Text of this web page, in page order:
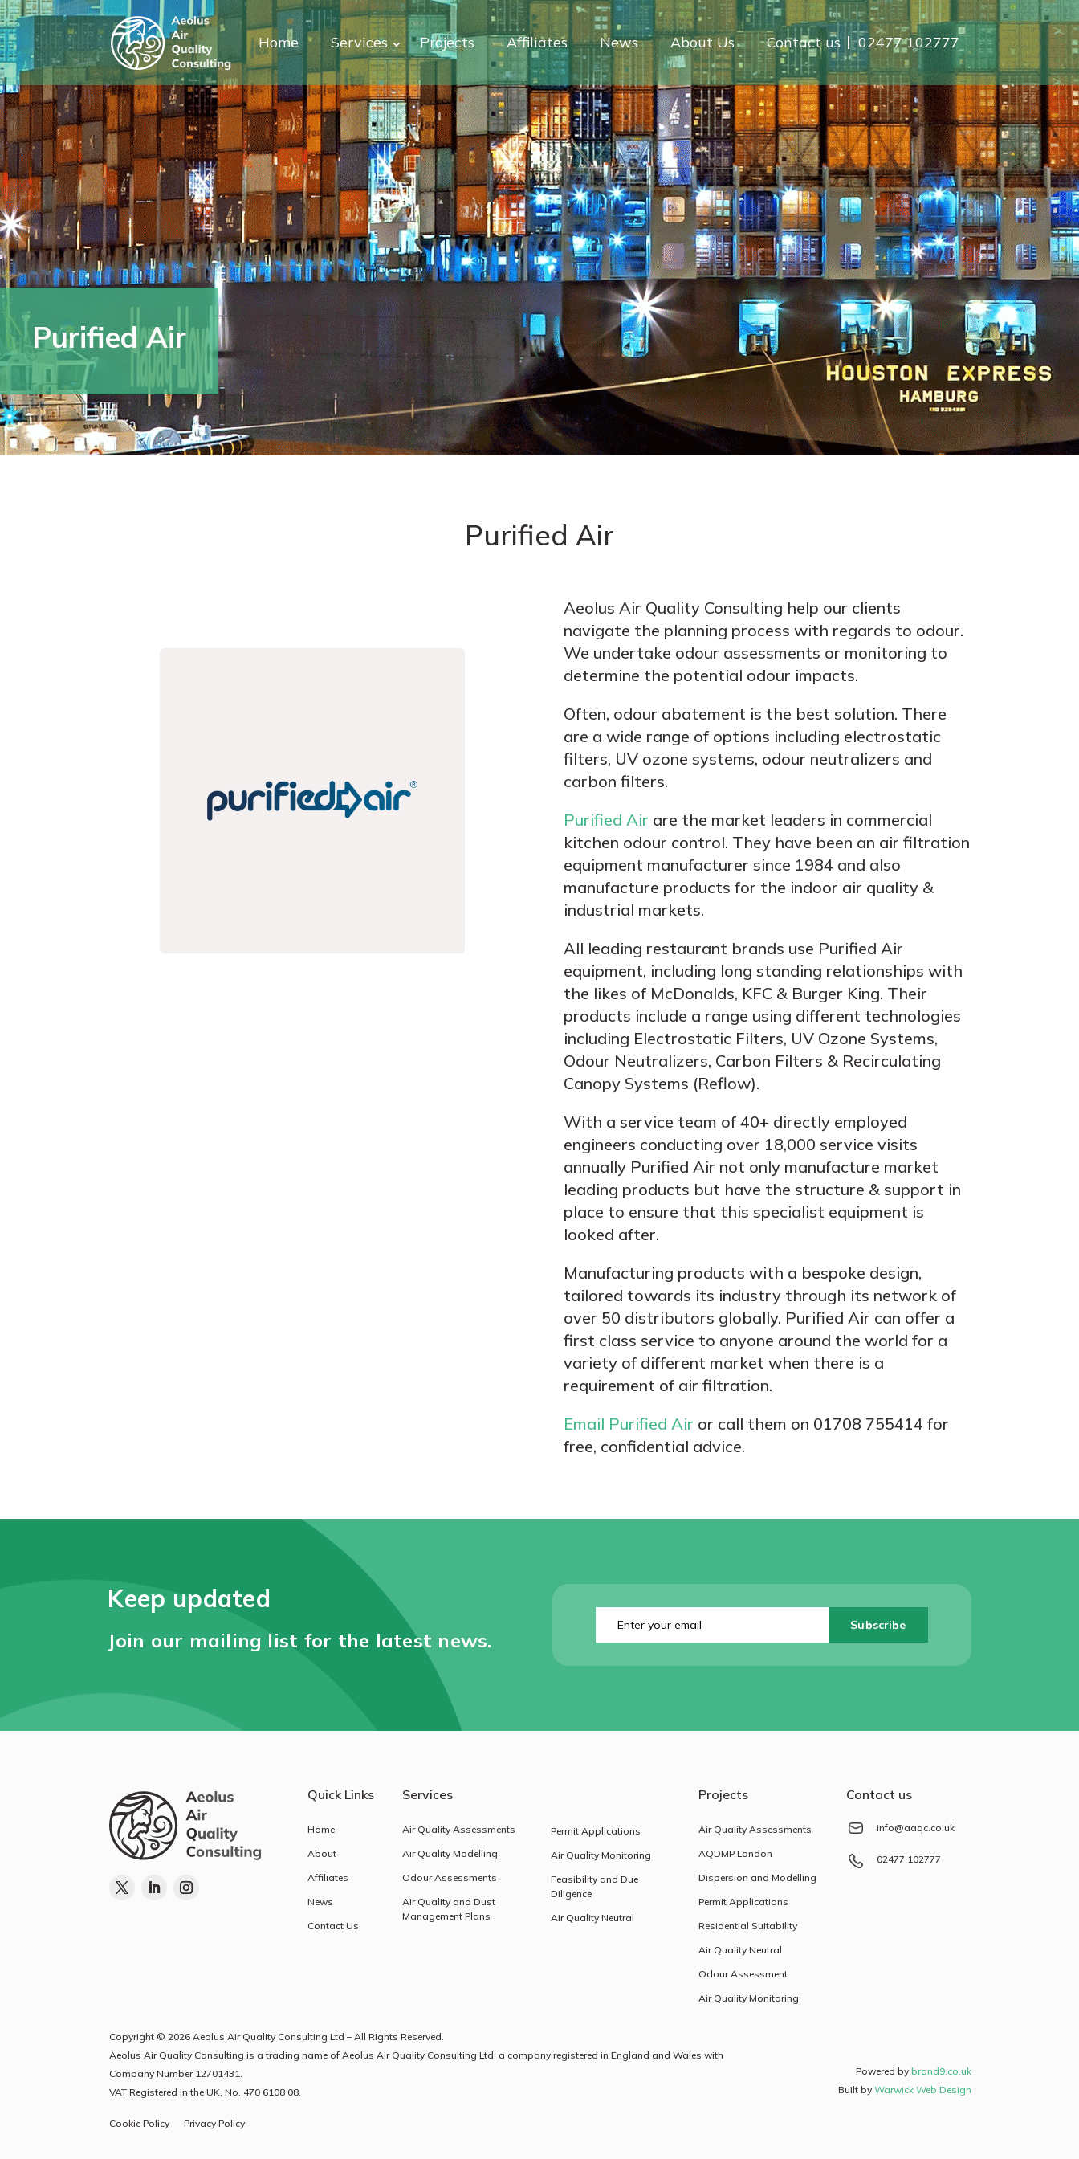
Home Services Projects Affiliates News About Us Contact us 02477 102777
Purified Air
Purified Air
Aeolus Air Quality Consulting help our clients
navigate the planning process with regards to odour.
We undertake odour assessments or monitoring to
determine the potential odour impacts.
Often, odour abatement is the best solution. There
are a wide range of options including electrostatic
filters, UV ozone systems, odour neutralizers and
carbon filters.
Purified Air are the market leaders in commercial
kitchen odour control. They have been an air filtration
equipment manufacturer since 1984 and also
manufacture products for the indoor air quality &
industrial markets.
All leading restaurant brands use Purified Air
equipment, including long standing relationships with
the likes of McDonalds, KFC & Burger King. Their
products include a range using different technologies
including Electrostatic Filters, UV Ozone Systems,
Odour Neutralizers, Carbon Filters & Recirculating
Canopy Systems (Reflow).
With a service team of 40+ directly employed
engineers conducting over 18,000 service visits
annually Purified Air not only manufacture market
leading products but have the structure & support in
place to ensure that this specialist equipment is
looked after.
Manufacturing products with a bespoke design,
tailored towards its industry through its network of
over 50 distributors globally. Purified Air can offer a
first class service to anyone around the world for a
variety of different market when there is a
requirement of air filtration.
Email Purified Air or call them on 01708 755414 for
free, confidential advice.
Keep updated
Join our mailing list for the latest news.
your
Quick Links
Home
About
Affiliates
News
Contact Us
Services
Air Quality Assessments
Air Quality Modelling
Odour Assessments
Air Quality and Dust
Management Plans
Permit Applications
Air Quality Monitoring
Feasibility and Due
Diligence
Air Quality Neutral
Projects
Air Quality Assessments
AQDMP London
Dispersion and Modelling
Permit Applications
Residential Suitability
Air Quality Neutral
Odour Assessment
Air Quality Monitoring
Contact us
info@aaqc.co.uk
02477 102777
Copyright © 2026 Aeolus Air Quality Consulting Ltd – All Rights Reserved.
Aeolus Air Quality Consulting is a trading name of Aeolus Air Quality Consulting Ltd, a company registered in England and Wales with
Company Number 12701431
VAT Registered in the UK, No. 470 6108 08.
Cookie Policy Privacy Policy
Powered by brand9.co.uk
Built by Warwick Web Design